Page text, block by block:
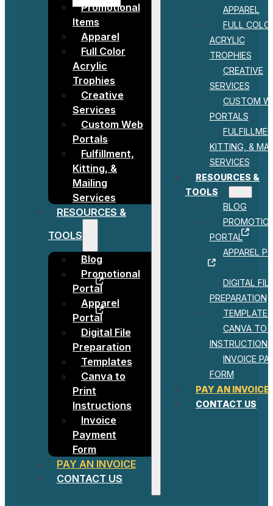
Promotional
Items
Apparel
Full Color
Acrylic
Trophies
Creative
Services
Custom Web
Portals
Fulfillment,
Kitting, &
Mailing
Services
RESOURCES &
TOOLS
Blog
Promotional
Portal
Apparel
Portal
Digital File
Preparation
Templates
Canva to
Print
Instructions
Invoice
Payment
Form
PAY AN INVOICE
CONTACT US
APPAREL
FULL
ACRYLIC
TROPHIES
CREATIVE
SERVICES
CUSTOM
PORTALS
KITTING, &
SERVICES
RESOURCES &
TOOLS
BLOG
PORTAL
APPAREL
DIGITAL
PREPARATION
TEMPLATES
CANVA TO
INSTRUCTIONS
INVOICE
FORM
PAY AN INVOICE
CONTACT US